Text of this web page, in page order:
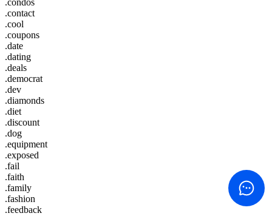
.contact
.cool
.coupons
.date
.dating
.deals
.democrat
.dev
.diamonds
.diet
.discount
.dog
.equipment
.exposed
.fail
.faith
.family
.fashion
.feedback